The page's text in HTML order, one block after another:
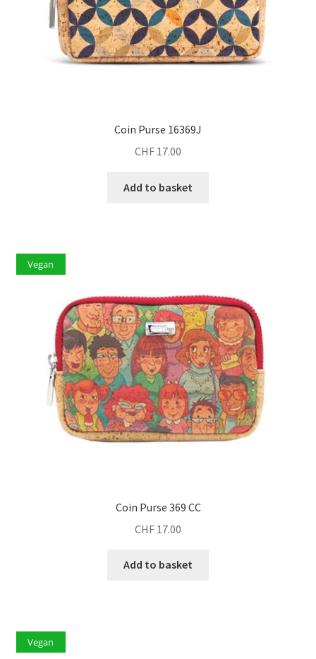
Coin Purse 16369J
CHF 17.00
Add to basket
Vegan
Coin Purse 369 CC
CHF 17.00
Add to basket
Vegan